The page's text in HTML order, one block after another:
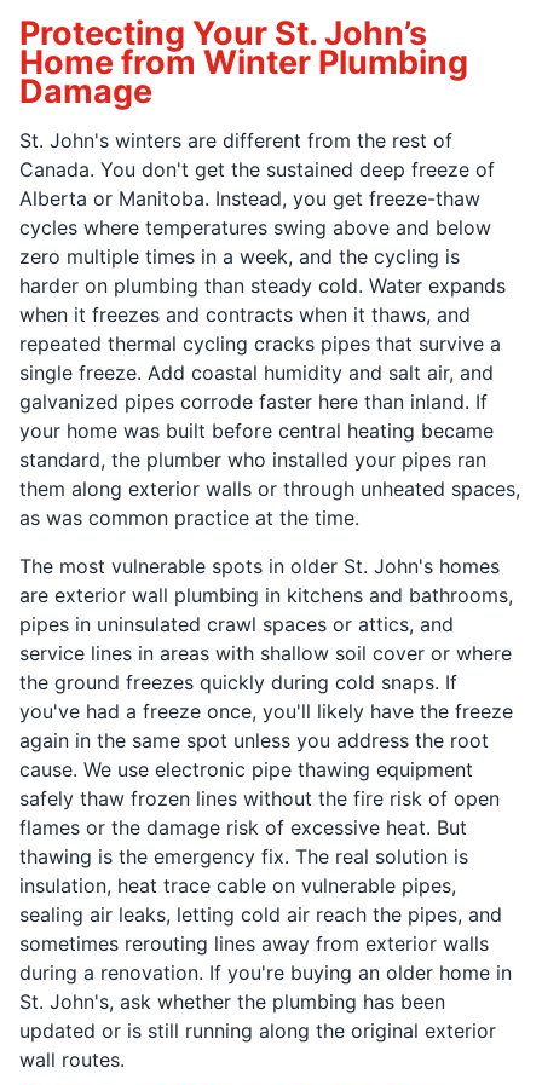
Protecting Your St. John’s
Home from Winter Plumbing
Damage
St. John's winters are different from the rest of
Canada. You don't get the sustained deep freeze of
Alberta or Manitoba. Instead, you get freeze-thaw
cycles where temperatures swing above and below
zero multiple times in a week, and the cycling is
harder on plumbing than steady cold. Water expands
when it freezes and contracts when it thaws, and
repeated thermal cycling cracks pipes that survive a
single freeze. Add coastal humidity and salt air, and
galvanized pipes corrode faster here than inland. If
your home was built before central heating became
standard, the plumber who installed your pipes ran
them along exterior walls or through unheated spaces,
as was common practice at the time.
The most vulnerable spots in older St. John's homes
are exterior wall plumbing in kitchens and bathrooms,
pipes in uninsulated crawl spaces or attics, and
service lines in areas with shallow soil cover or where
the ground freezes quickly during cold snaps. If
you've had a freeze once, you'll likely have the freeze
again in the same spot unless you address the root
cause. We use electronic pipe thawing equipment
safely thaw frozen lines without the fire risk of open
flames or the damage risk of excessive heat. But
thawing is the emergency fix. The real solution is
insulation, heat trace cable on vulnerable pipes,
sealing air leaks, letting cold air reach the pipes, and
sometimes rerouting lines away from exterior walls
during a renovation. If you're buying an older home in
St. John's, ask whether the plumbing has been
updated or is still running along the original exterior
wall routes.